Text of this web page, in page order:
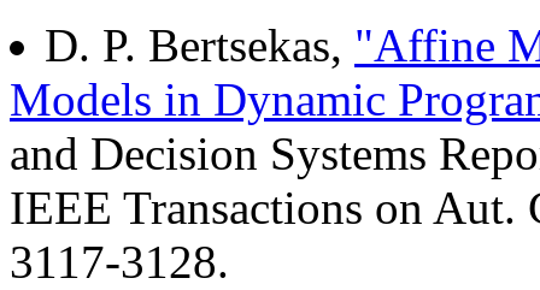
D. P. Bertsekas, "Affine
Models in Dynamic
and Decision Systems
IEEE Transactions on
3117-3128.